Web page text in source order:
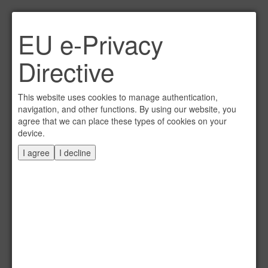
Link per Mail an einen
Freund senden
E-Mail an
Absender
EU e-Privacy
Directive
This website uses cookies to manage authentication,
navigation, and other functions. By using our website, you
agree that we can place these types of cookies on your
device.
I agree
I decline